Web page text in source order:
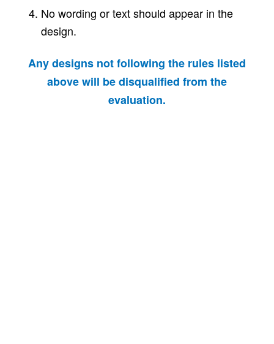
No wording or text should appear in the
design.
Any designs not following the rules listed
above will be disqualified from the
evaluation.